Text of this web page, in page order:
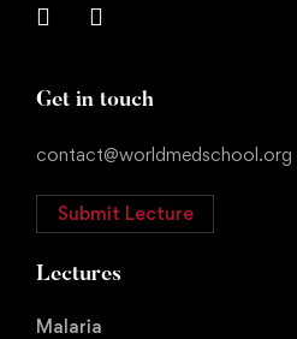
Get in touch
contact@worldmedschool.org
Submit Lecture
Lectures
Malaria